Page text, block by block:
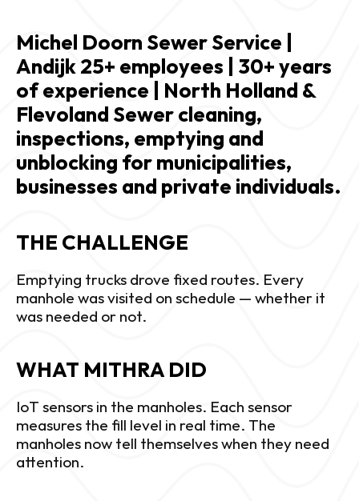
Michel Doorn Sewer Service |
Andijk 25+ employees | 30+ years
of experience | North Holland &
Flevoland Sewer cleaning,
inspections, emptying and
unblocking for municipalities,
businesses and private individuals.
THE CHALLENGE
Emptying trucks drove fixed routes. Every
manhole was visited on schedule — whether it
was needed or not.
WHAT MITHRA DID
IoT sensors in the manholes. Each sensor
measures the fill level in real time. The
manholes now tell themselves when they need
attention.